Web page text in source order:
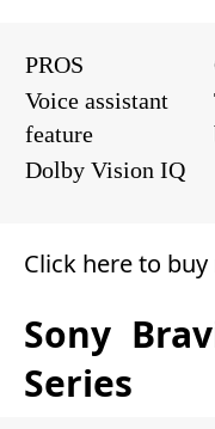
PROS
Voice assistant
feature
Dolby Vision IQ
Click here to buy
Sony
Series